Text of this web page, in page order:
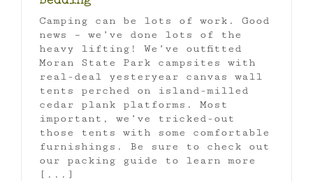
Camping can be lots of work. Good
news – we’ve done lots of the
heavy lifting! We’ve outfitted
Moran State Park campsites with
real-deal yesteryear canvas wall
tents perched on island-milled
cedar plank platforms. Most
important, we’ve tricked-out
those tents with some comfortable
furnishings. Be sure to check out
our packing guide to learn more
[...]